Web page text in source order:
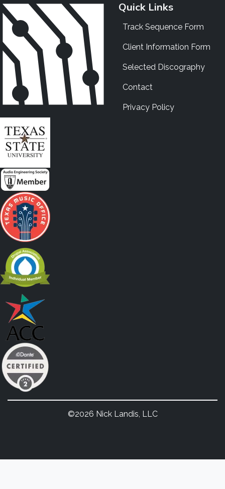
Quick Links
Track Sequence Form
Client Information Form
Selected Discography
Contact
Privacy Policy
©2026 Nick Landis, LLC